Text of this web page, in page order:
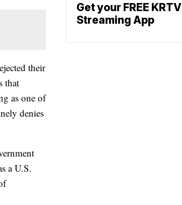
their
that
as one of
denies
a U.S.
Get your FREE KRTV
Streaming App